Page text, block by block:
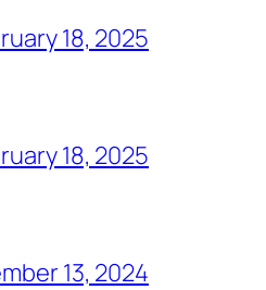
18, 2025
18, 2025
13, 2024